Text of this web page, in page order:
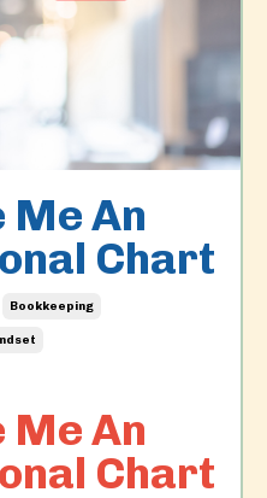
Me An
Chart
Bookkeeping
Me An
Chart